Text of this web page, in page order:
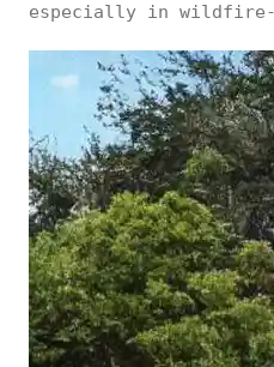
especially in wildfire-